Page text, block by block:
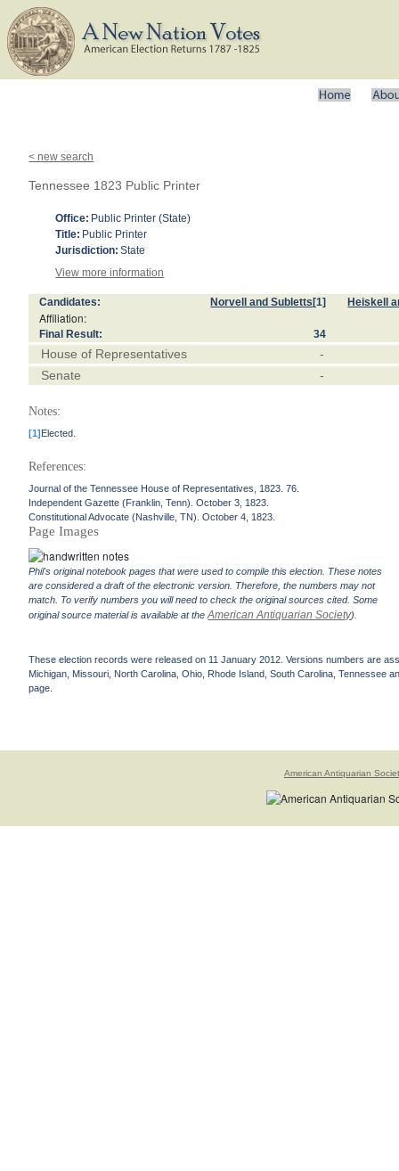
< new search
Tennessee 1823 Public Printer
Office: Public Printer (State)
Title: Public Printer
Jurisdiction: State
View more information
Candidates: Norvell and Subletts [1] Heiskell
Affiliation:
Final Result: 34
House of Representatives
-
Senate
-
Notes:
[1]Elected.
References:
Journal of the Tennessee House of Representatives, 1823. 76.
Independent Gazette (Franklin, Tenn). October 3, 1823.
Constitutional Advocate (Nashville, TN). October 4, 1823.
Page Images
Phil's original notebook pages that were used to compile this election. These notes
are considered a draft of the electronic version. Therefore, the numbers may not
match. To verify numbers you will need to check the original sources cited. Some
original source material is available at theAmerican Antiquarian Society).
These election records were released on 11 January 2012. Versions numbers are
Michigan, Missouri, North Carolina, Ohio, Rhode Island, South Carolina, Tennessee
page.
American Antiquarian